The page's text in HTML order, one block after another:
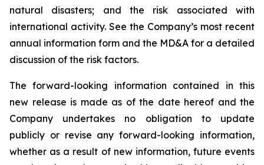
natural disasters; and the risk associated with
international activity. See the Company’s most recent
annual information form and the MD&A for a detailed
discussion of the risk factors.
The forward-looking information contained in this
new release is made as of the date hereof and the
Company undertakes no obligation to update
publicly or revise any forward-looking information,
whether as a result of new information, future events